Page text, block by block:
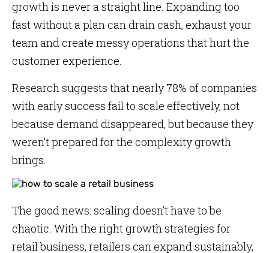
growth is never a straight line. Expanding too
fast without a plan can drain cash, exhaust your
team and create messy operations that hurt the
customer experience.
Research suggests that nearly 78% of companies
with early success fail to scale effectively, not
because demand disappeared, but because they
weren’t prepared for the complexity growth
brings.
The good news: scaling doesn’t have to be
chaotic. With the right growth strategies for
retail business, retailers can expand sustainably,